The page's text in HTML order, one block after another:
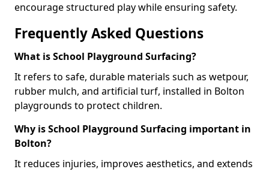
encourage structured play while ensuring safety.
Frequently Asked Questions
What is School Playground Surfacing?
It refers to safe, durable materials such as wetpour,
rubber mulch, and artificial turf, installed in Bolton
playgrounds to protect children.
Why is School Playground Surfacing important in
Bolton?
It reduces injuries, improves aesthetics, and extends